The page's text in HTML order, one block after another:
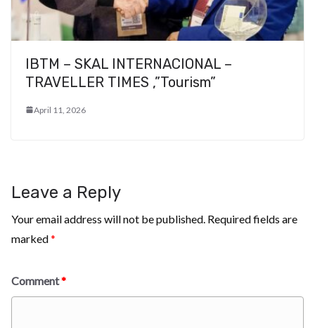
IBTM – SKAL INTERNACIONAL –
TRAVELLER TIMES ,”Tourism”
April 11, 2026
Leave a Reply
Your email address will not be published. Required fields are
marked*
Comment*